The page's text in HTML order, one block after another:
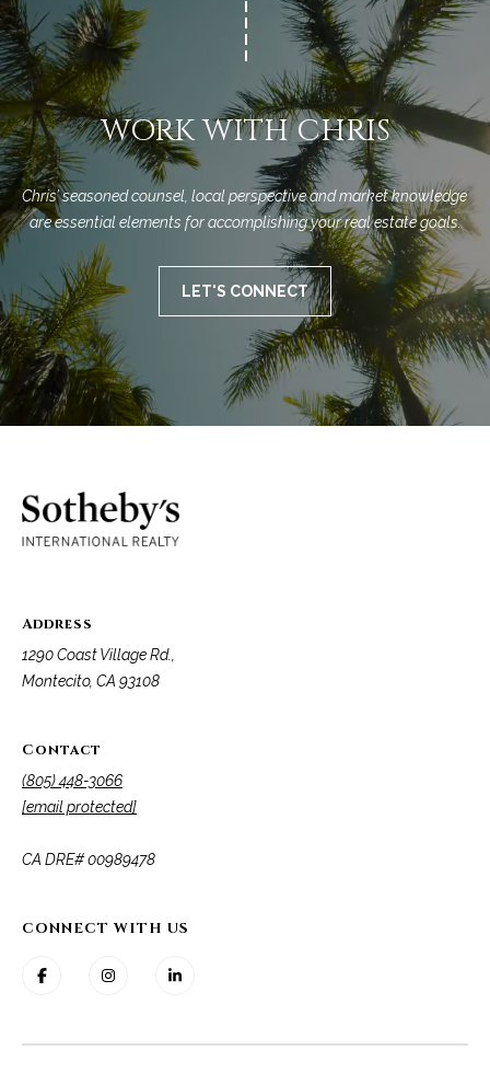
WORK WITH CHRIS
Chris’ seasoned counsel, local perspective and market knowledge
are essential elements for accomplishing your real estate goals.
LET'S CONNECT
Address
1290 Coast Village Rd.,
Montecito, CA 93108
Contact
(805) 448-3066
[email protected]
​​​​​​​CA DRE# 00989478
CONNECT WITH US